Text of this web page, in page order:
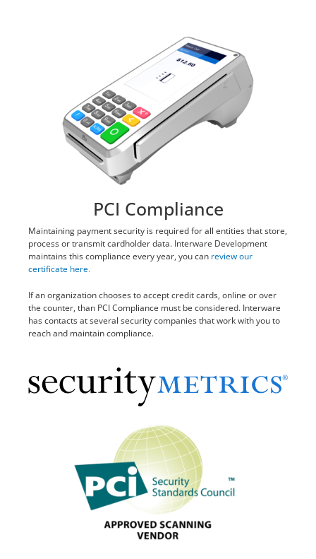
PCI Compliance
Maintaining payment security is required for all entities that store,
process or transmit cardholder data. Interware Development
maintains this compliance every year, you can review our
certificate here.
If an organization chooses to accept credit cards, online or over
the counter, than PCI Compliance must be considered. Interware
has contacts at several security companies that work with you to
reach and maintain compliance.